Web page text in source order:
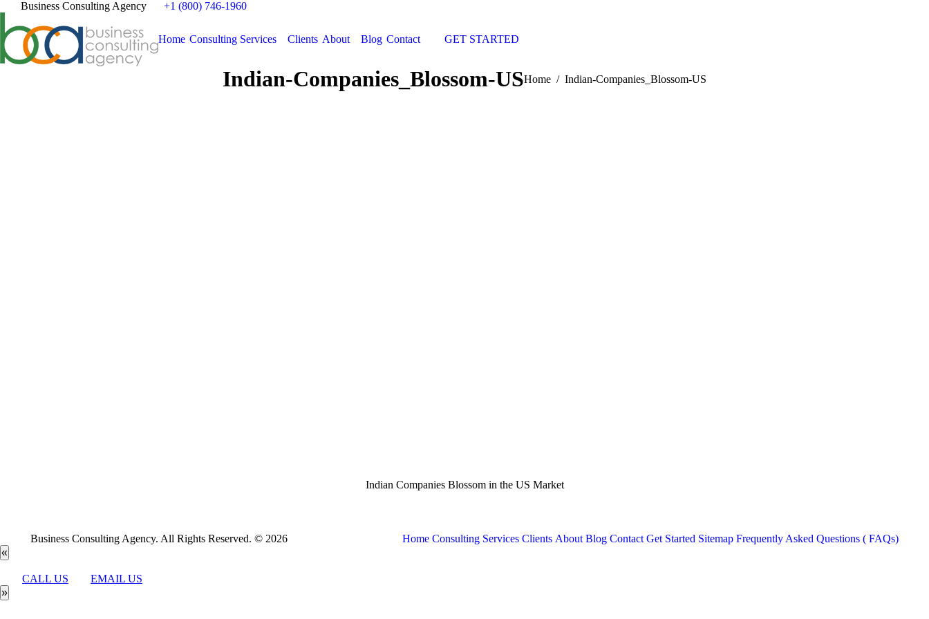
Business Consulting Agency +1 (800) 746-1960
Home Consulting Services Clients About Blog Contact GET STARTED
Indian-Companies_Blossom-USYou are here:
Home Indian-Companies_Blossom-US
Indian Companies Blossom in the US Market
Business Consulting Agency. All Rights Reserved. © 2026 Home Consulting Services Clients About Blog Contact Get Started Sitemap Frequently Asked Questions ( FAQs)
«
CALL US
EMAIL US
»